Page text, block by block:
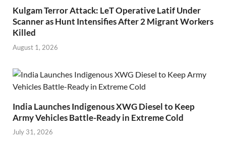
Kulgam Terror Attack: LeT Operative Latif Under
Scanner as Hunt Intensifies After 2 Migrant Workers
Killed
August 1, 2026
India Launches Indigenous XWG Diesel to Keep
Army Vehicles Battle-Ready in Extreme Cold
July 31, 2026